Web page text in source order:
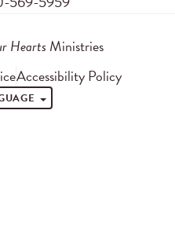
Hearts Ministries
Accessibility Policy